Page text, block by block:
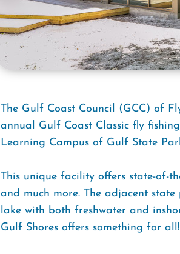
The Gulf Coast Council (GCC) of
annual Gulf Coast Classic fly
Learning Campus of Gulf State
This unique facility offers state-of-
and much more. The adjacent
lake with both freshwater and
Gulf Shores offers something for all!